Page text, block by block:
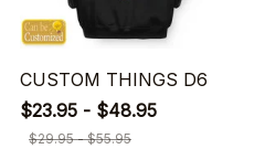
CUSTOM THINGS D6
$23.95 - $48.95
$29.95 - $55.95